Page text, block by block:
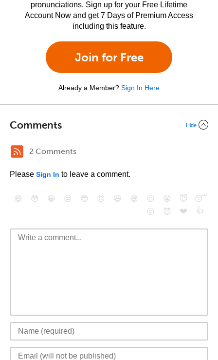
pronunciations. Sign up for your Free Lifetime
Account Now and get 7 Days of Premium Access
including this feature.
Join for Free
Already a Member? Sign In Here
Comments Hide
2 Comments
Please Sign In to leave a comment.
😄 😳 😁 😒 😎 😠 😆 😅 😉 😭 😇
😴
😮
😈 ❤️ 👍